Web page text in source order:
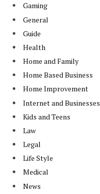
Gaming
General
Guide
Health
Home and Family
Home Based Business
Home Improvement
Internet and Businesses
Kids and Teens
Law
Legal
Life Style
Medical
News